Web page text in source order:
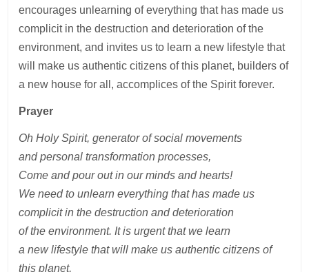
encourages unlearning of everything that has made us
complicit in the destruction and deterioration of the
environment, and invites us to learn a new lifestyle that
will make us authentic citizens of this planet, builders of
a new house for all, accomplices of the Spirit forever.
Prayer
Oh Holy Spirit, generator of social movements
and personal transformation processes,
Come and pour out in our minds and hearts!
We need to unlearn everything that has made us
complicit in the destruction and deterioration
of the environment. It is urgent that we learn
a new lifestyle that will make us authentic citizens of
this planet,